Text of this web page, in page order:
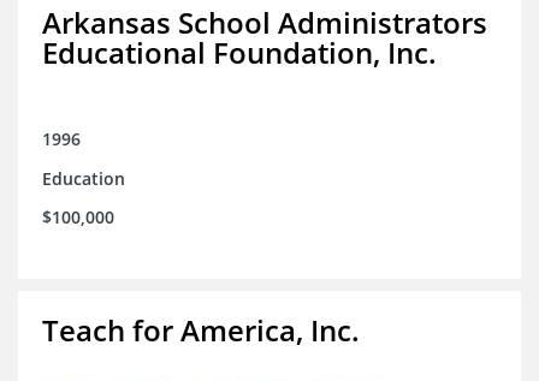
Arkansas School Administrators
Educational Foundation, Inc.
1996
Education
$100,000
Teach for America, Inc.